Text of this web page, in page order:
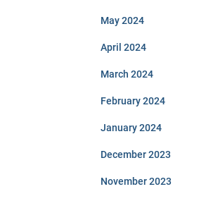
May 2024
April 2024
March 2024
February 2024
January 2024
December 2023
November 2023